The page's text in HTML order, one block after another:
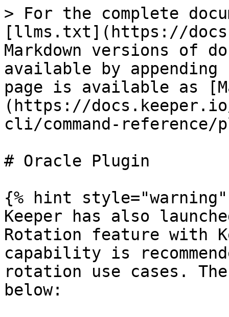
> For the complete
[llms.txt](https://
Markdown versions of
available by
page is available as
(https://docs.keeper.io/
cli/command-
# Oracle Plugin
{% hint style="warning"
Keeper has also
Rotation feature with
capability is
rotation use cases.
below: